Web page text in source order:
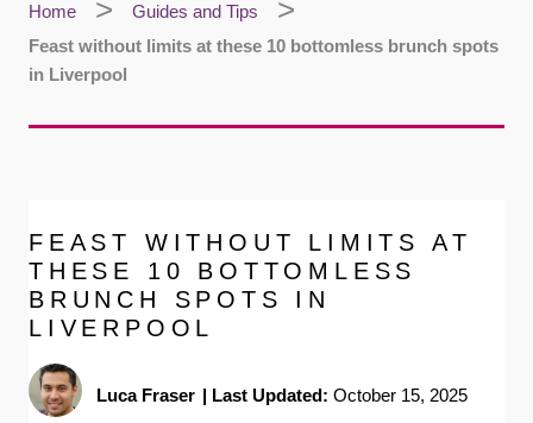
Home
Guides and Tips
Feast without limits at these 10 bottomless brunch spots
in Liverpool
FEAST WITHOUT LIMITS AT
THESE 10 BOTTOMLESS
BRUNCH SPOTS IN
LIVERPOOL
Luca Fraser | Last Updated: October 15, 2025